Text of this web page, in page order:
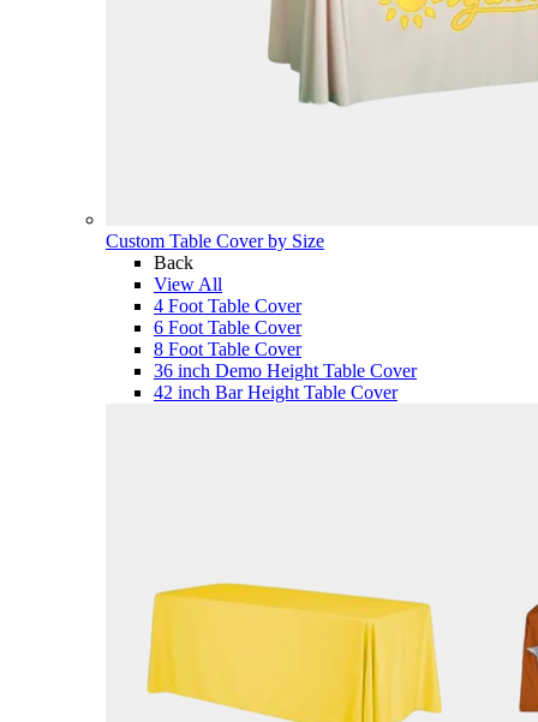
Custom Table Cover by Size
Back
View All
4 Foot Table Cover
6 Foot Table Cover
8 Foot Table Cover
36 inch Demo Height Table Cover
42 inch Bar Height Table Cover